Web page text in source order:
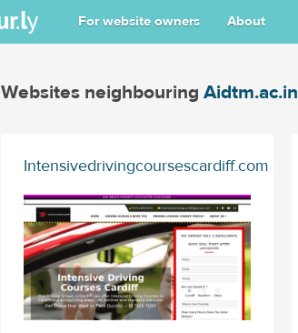
For website owners About
Websites neighbouring Aidtm.ac.in
Intensivedrivingcoursescardiff.com